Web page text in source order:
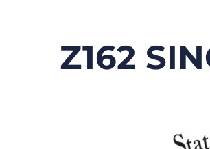
Z162
CART: 0 ITEM